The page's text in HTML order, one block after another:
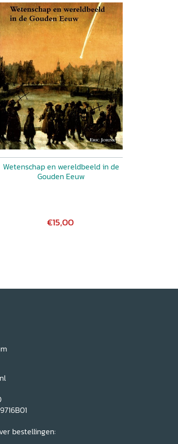
Wetenschap en wereldbeeld in de
Gouden Eeuw
€15,00
bestellingen: